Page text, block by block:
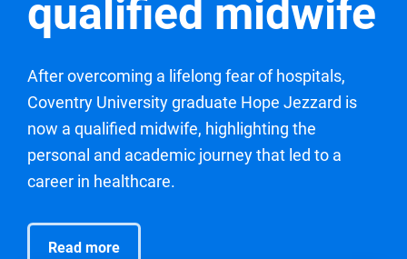
qualified midwife
After overcoming a lifelong fear of hospitals,
Coventry University graduate Hope Jezzard is
now a qualified midwife, highlighting the
personal and academic journey that led to a
career in healthcare.
Read more